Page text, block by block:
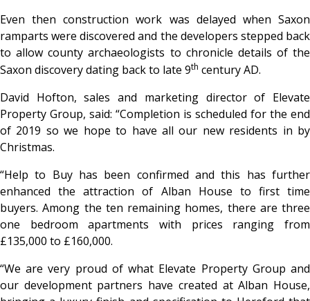
Even then construction work was delayed when Saxon
ramparts were discovered and the developers stepped back
to allow county archaeologists to chronicle details of the
Saxon discovery dating back to late 9th century AD.
David Hofton, sales and marketing director of Elevate
Property Group, said: “Completion is scheduled for the end
of 2019 so we hope to have all our new residents in by
Christmas.
“Help to Buy has been confirmed and this has further
enhanced the attraction of Alban House to first time
buyers. Among the ten remaining homes, there are three
one bedroom apartments with prices ranging from
£135,000 to £160,000.
“We are very proud of what Elevate Property Group and
our development partners have created at Alban House,